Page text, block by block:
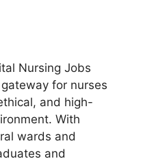
Nursing Jobs
for nurses
and high-
With
wards and
and